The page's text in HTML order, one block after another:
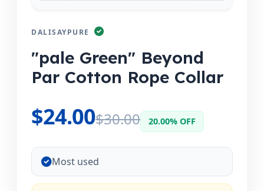
DALISAYPURE
"pale Green" Beyond
Par Cotton Rope Collar
$24.00$30.00 20.00% OFF
Most used